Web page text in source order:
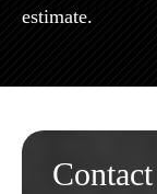
estimate.